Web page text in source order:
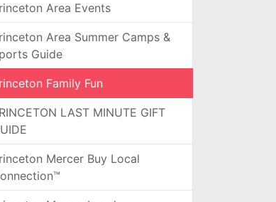
Area Events
Area Summer Camps &
Guide
Family Fun
LAST MINUTE GIFT
Mercer Buy Local